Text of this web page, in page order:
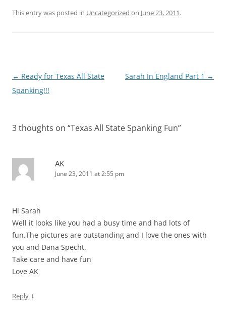
This entry was posted in Uncategorized on June 23, 2011.
Post
navigation
← Ready for Texas All State
Spanking!!!
Sarah In England Part 1 →
3 thoughts on “Texas All State Spanking Fun”
AK
June 23, 2011 at 2:55 pm
Hi Sarah
Well it looks like you had a busy time and had lots of
fun.The pictures are outstanding and I love the ones with
you and Dana Specht.
Take care and have fun
Love AK
Reply ↓